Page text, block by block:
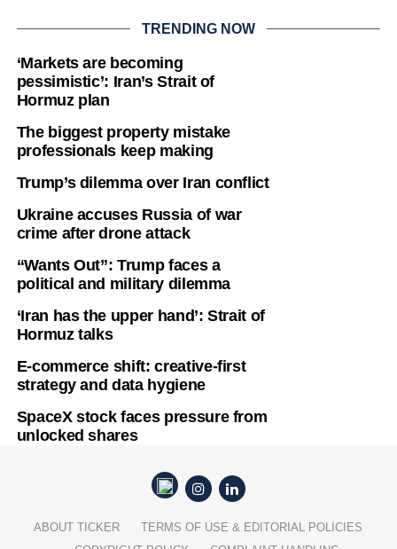
TRENDING NOW
‘Markets are becoming
pessimistic’: Iran’s Strait of
Hormuz plan
The biggest property mistake
professionals keep making
Trump’s dilemma over Iran conflict
Ukraine accuses Russia of war
crime after drone attack
“Wants Out”: Trump faces a
political and military dilemma
‘Iran has the upper hand’: Strait of
Hormuz talks
E-commerce shift: creative-first
strategy and data hygiene
SpaceX stock faces pressure from
unlocked shares
ABOUT TICKER
TERMS OF USE & EDITORIAL POLICIES